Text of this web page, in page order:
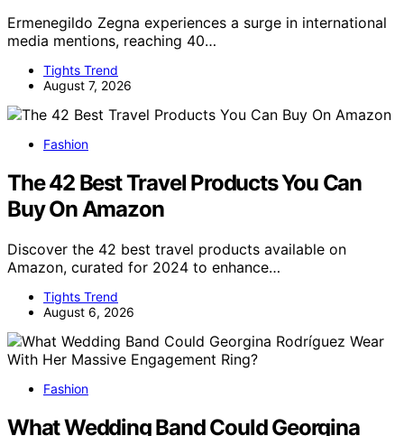
Ermenegildo Zegna experiences a surge in international
media mentions, reaching 40…
Tights Trend
August 7, 2026
Fashion
The 42 Best Travel Products You Can
Buy On Amazon
Discover the 42 best travel products available on
Amazon, curated for 2024 to enhance…
Tights Trend
August 6, 2026
Fashion
What Wedding Band Could Georgina